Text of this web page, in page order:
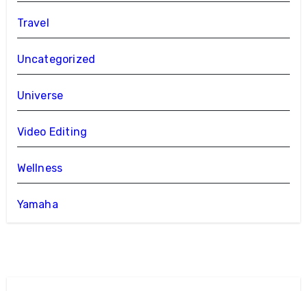
Travel
Uncategorized
Universe
Video Editing
Wellness
Yamaha